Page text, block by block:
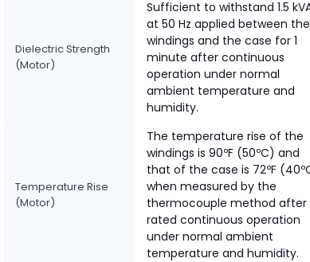
Dielectric Strength
(Motor)
Sufficient to withstand 1.5
at 50 Hz applied between the
windings and the case for 1
minute after continuous
operation under normal
ambient temperature and
humidity.
Temperature Rise
(Motor)
The temperature rise of the
windings is 90ºF (50ºC) and
that of the case is 72ºF
when measured by the
thermocouple method after
rated continuous operation
under normal ambient
temperature and humidity.